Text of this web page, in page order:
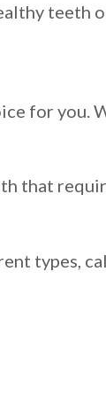
teeth
for you.
that
types,